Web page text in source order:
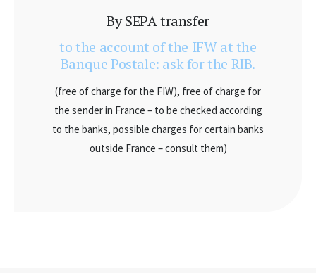
By SEPA transfer
to the account of the IFW at the
Banque Postale: ask for the RIB.
(free of charge for the FIW), free of charge for
the sender in France – to be checked according
to the banks, possible charges for certain banks
outside France – consult them)